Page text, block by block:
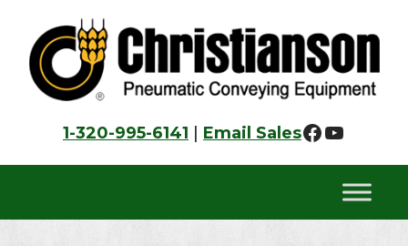
primary
navigation
main
content
footer
1-320-995-6141 Email Sales